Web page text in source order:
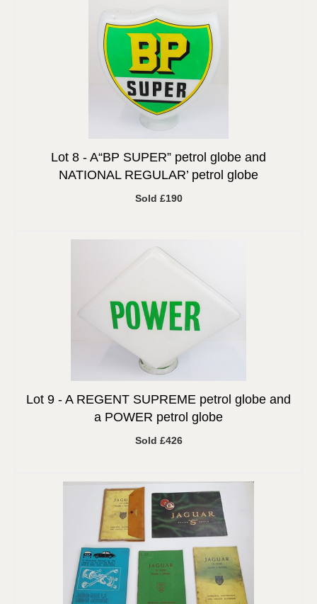
Lot 8 - A“BP SUPER” petrol globe and
NATIONAL REGULAR’ petrol globe
Sold £190
Lot 9 - A REGENT SUPREME petrol globe and
a POWER petrol globe
Sold £426